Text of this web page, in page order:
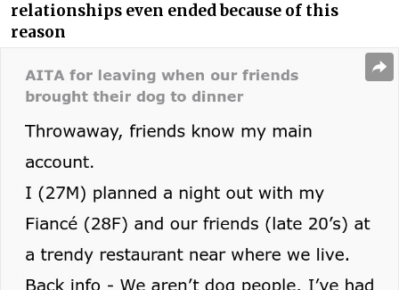
relationships even ended because of this
reason